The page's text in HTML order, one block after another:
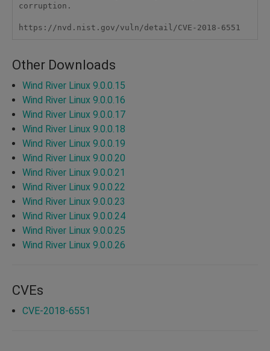
corruption.
https://nvd.nist.gov/vuln/detail/CVE-2018-6551
Other Downloads
Wind River Linux 9.0.0.15
Wind River Linux 9.0.0.16
Wind River Linux 9.0.0.17
Wind River Linux 9.0.0.18
Wind River Linux 9.0.0.19
Wind River Linux 9.0.0.20
Wind River Linux 9.0.0.21
Wind River Linux 9.0.0.22
Wind River Linux 9.0.0.23
Wind River Linux 9.0.0.24
Wind River Linux 9.0.0.25
Wind River Linux 9.0.0.26
CVEs
CVE-2018-6551